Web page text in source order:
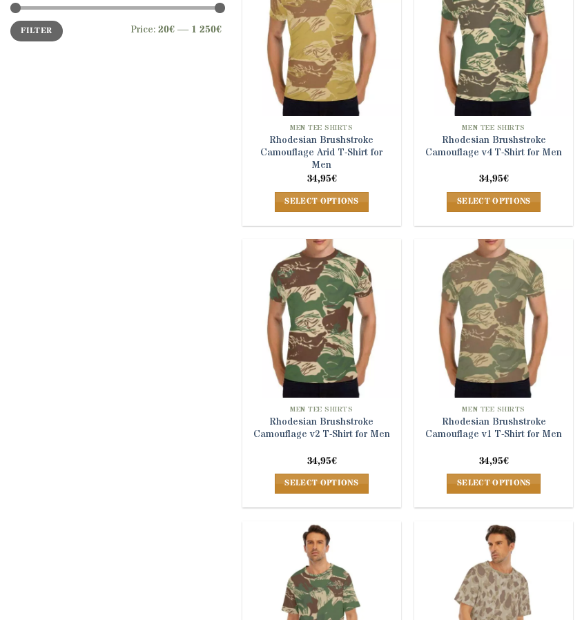
Min
price
Max
priceFILTER Price: 20€ — 1 250€
MEN TEE SHIRTS
Rhodesian Brushstroke
Camouflage Arid T-Shirt for
Men
34,95€
SELECT OPTIONS
has
multiple
variants.
The
options
may
be
chosen
on
product
page
MEN TEE SHIRTS
Rhodesian Brushstroke
Camouflage v4 T-Shirt for Men
34,95€
SELECT OPTIONS
has
multiple
variants.
The
options
may
be
chosen
on
product
page
MEN TEE SHIRTS
Rhodesian Brushstroke
Camouflage v2 T-Shirt for Men
34,95€
SELECT OPTIONS
has
multiple
variants.
The
options
may
MEN TEE SHIRTS
Rhodesian Brushstroke
Camouflage v1 T-Shirt for Men
34,95€
SELECT OPTIONS
has
multiple
variants.
The
options
may